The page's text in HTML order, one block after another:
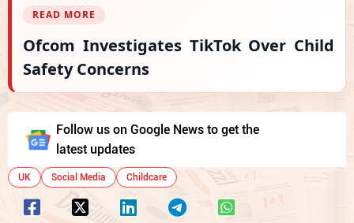
READ MORE
Ofcom Investigates TikTok Over Child
Safety Concerns
Follow us on Google News to get the
latest updates
UK Social Media Childcare